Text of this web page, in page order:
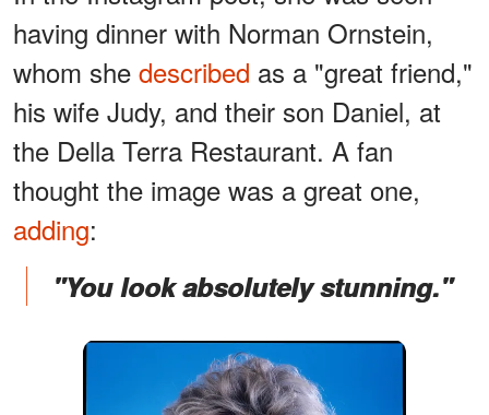
having dinner with Norman Ornstein,
whom she described as a "great friend,"
his wife Judy, and their son Daniel, at
the Della Terra Restaurant. A fan
thought the image was a great one,
adding:
"You look absolutely stunning."